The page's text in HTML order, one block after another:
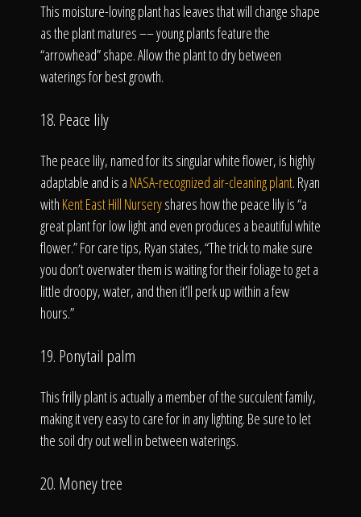
This moisture-loving plant has leaves that will change shape
as the plant matures –– young plants feature the
“arrowhead” shape. Allow the plant to dry between
waterings for best growth.
18. Peace lily
The peace lily, named for its singular white flower, is highly
adaptable and is a NASA-recognized air-cleaning plant. Ryan
with Kent East Hill Nurseryshares how the peace lily is “a
great plant for low light and even produces a beautiful white
flower.” For care tips, Ryan states, “The trick to make sure
you don’t overwater them is waiting for their foliage to get a
little droopy, water, and then it’ll perk up within a few
hours.”
19. Ponytail palm
This frilly plant is actually a member of the succulent family,
making it very easy to care for in any lighting. Be sure to let
the soil dry out well in between waterings.
20. Money tree